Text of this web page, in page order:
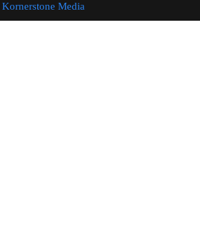
Kornerstone Media